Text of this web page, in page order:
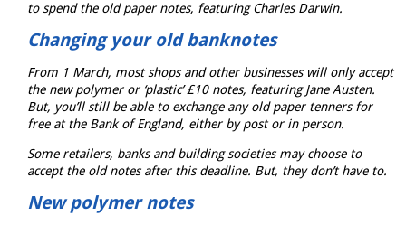
to spend the old paper notes, featuring Charles Darwin.
Changing your old banknotes
From 1 March, most shops and other businesses will only accept
the new polymer or ‘plastic’ £10 notes, featuring Jane Austen.
But, you’ll still be able to exchange any old paper tenners for
free at the Bank of England, either by post or in person.
Some retailers, banks and building societies may choose to
accept the old notes after this deadline. But, they don’t have to.
New polymer notes